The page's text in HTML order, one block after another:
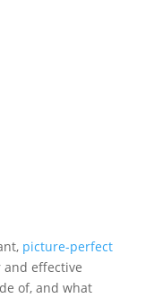
picture-perfect
effective
of, and what